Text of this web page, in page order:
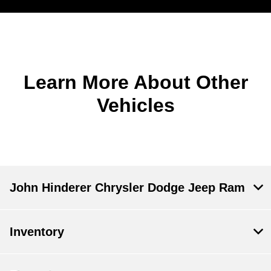
Learn More About Other
Vehicles
John Hinderer Chrysler Dodge Jeep Ram
Inventory